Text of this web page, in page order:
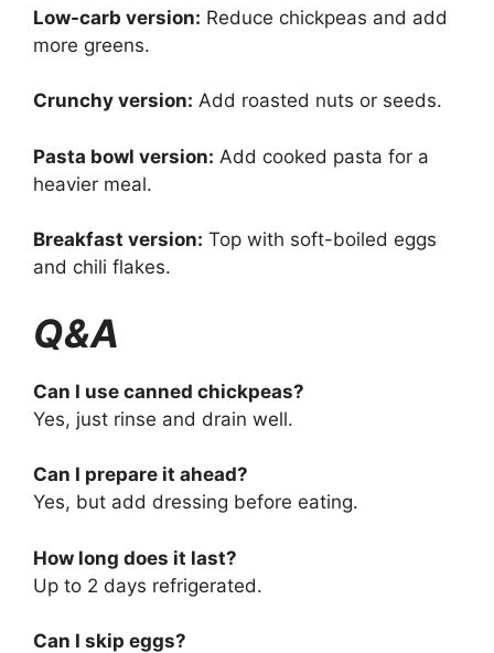
Low-carb version: Reduce chickpeas and add
more greens.
Crunchy version: Add roasted nuts or seeds.
Pasta bowl version: Add cooked pasta for a
heavier meal.
Breakfast version: Top with soft-boiled eggs
and chili flakes.
Q&A
Can I use canned chickpeas?
Yes, just rinse and drain well.
Can I prepare it ahead?
Yes, but add dressing before eating.
How long does it last?
Up to 2 days refrigerated.
Can I skip eggs?